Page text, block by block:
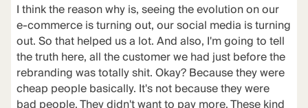
I think the reason why is, seeing the evolution on our
e-commerce is turning out, our social media is turning
out. So that helped us a lot. And also, I'm going to tell
the truth here, all the customer we had just before the
rebranding was totally shit. Okay? Because they were
cheap people basically. It's not because they were